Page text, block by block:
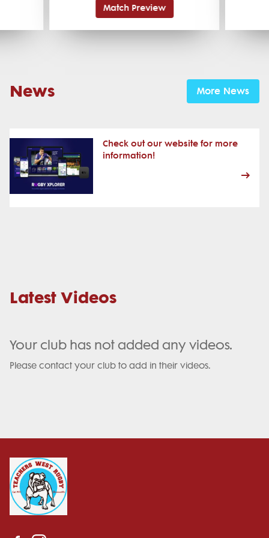
Match Preview
News More News
Check out our website for more
information!
Latest Videos
Your club has not added any videos.
Please contact your club to add in their videos.